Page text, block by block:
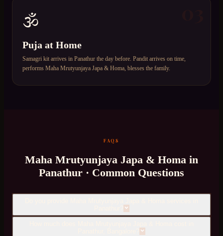
🕉️
Puja at Home
Samagri kit arrives in Panathur the day before. Pandit arrives on time,
performs Maha Mrutyunjaya Japa & Homa, blesses the family.
FAQS
Maha Mrutyunjaya Japa & Homa in
Panathur · Common Questions